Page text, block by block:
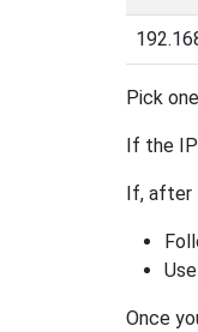
Pick
If the
If, after
Once